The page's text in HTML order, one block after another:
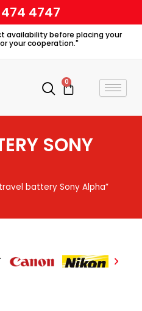
4747
availability before placing your
your cooperation."
0
Cart
SONY
battery Sony Alpha”